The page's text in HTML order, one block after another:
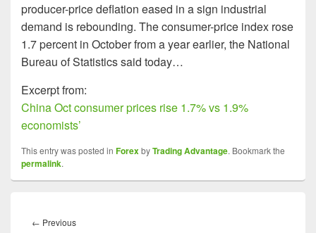
producer-price deflation eased in a sign industrial
demand is rebounding. The consumer-price index rose
1.7 percent in October from a year earlier, the National
Bureau of Statistics said today…
Excerpt from:
China Oct consumer prices rise 1.7% vs 1.9%
economists’
This entry was posted in ForexbyTrading Advantage. Bookmark the
permalink.
navigation
← PreviousPrevious